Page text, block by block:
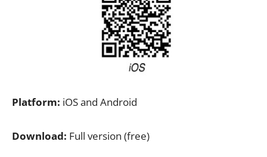
Platform: iOS and Android
Download: Full version (free)